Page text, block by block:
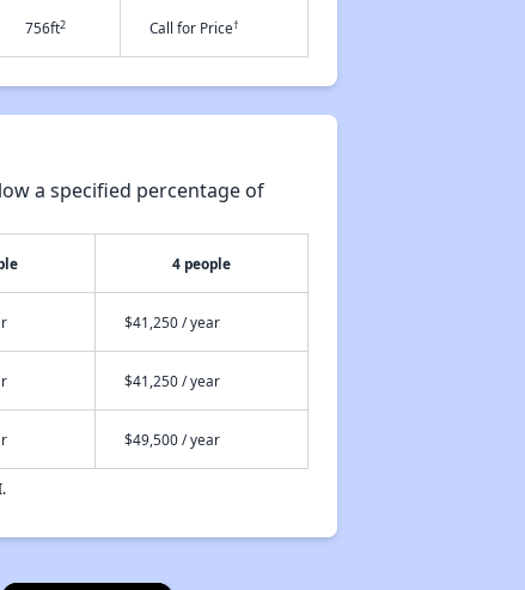
756ft2 Call for Price†
a specified percentage of
4 people
$41,250 / year
$41,250 / year
$49,500 / year